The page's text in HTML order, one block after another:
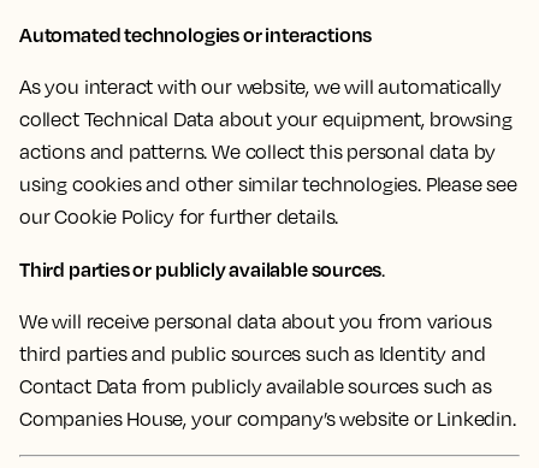
Automated technologies or interactions
As you interact with our website, we will automatically
collect Technical Data about your equipment, browsing
actions and patterns. We collect this personal data by
using cookies and other similar technologies. Please see
our Cookie Policy for further details.
Third parties or publicly available sources.
We will receive personal data about you from various
third parties and public sources such as Identity and
Contact Data from publicly available sources such as
Companies House, your company’s website or Linkedin.